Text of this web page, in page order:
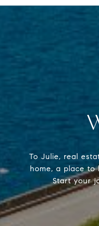
To Julie, real
home, a place to
Start your